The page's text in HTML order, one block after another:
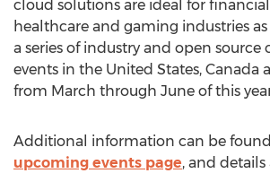
cloud solutions are ideal for financial
healthcare and gaming industries
a series of industry and open source
events in the United States, Canada
from March through June of this
Additional information can be
upcoming events page, and